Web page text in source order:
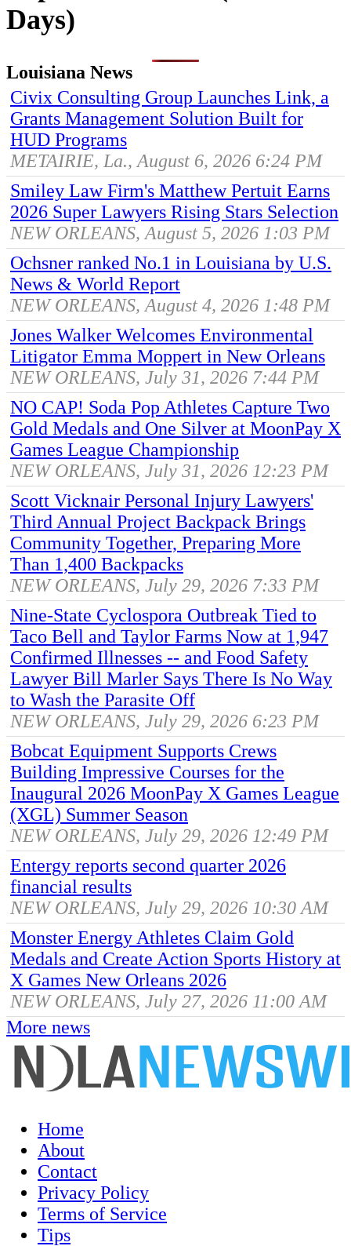
Days)
Louisiana News
Civix Consulting Group Launches Link, a
Grants Management Solution Built for
HUD Programs
METAIRIE, La., August 6, 2026 6:24 PM
Smiley Law Firm's Matthew Pertuit Earns
2026 Super Lawyers Rising Stars Selection
NEW ORLEANS, August 5, 2026 1:03 PM
Ochsner ranked No.1 in Louisiana by U.S.
News & World Report
NEW ORLEANS, August 4, 2026 1:48 PM
Jones Walker Welcomes Environmental
Litigator Emma Moppert in New Orleans
NEW ORLEANS, July 31, 2026 7:44 PM
NO CAP! Soda Pop Athletes Capture Two
Gold Medals and One Silver at MoonPay X
Games League Championship
NEW ORLEANS, July 31, 2026 12:23 PM
Scott Vicknair Personal Injury Lawyers'
Third Annual Project Backpack Brings
Community Together, Preparing More
Than 1,400 Backpacks
NEW ORLEANS, July 29, 2026 7:33 PM
Nine-State Cyclospora Outbreak Tied to
Taco Bell and Taylor Farms Now at 1,947
Confirmed Illnesses -- and Food Safety
Lawyer Bill Marler Says There Is No Way
to Wash the Parasite Off
NEW ORLEANS, July 29, 2026 6:23 PM
Bobcat Equipment Supports Crews
Building Impressive Courses for the
Inaugural 2026 MoonPay X Games League
(XGL) Summer Season
NEW ORLEANS, July 29, 2026 12:49 PM
Entergy reports second quarter 2026
financial results
NEW ORLEANS, July 29, 2026 10:30 AM
Monster Energy Athletes Claim Gold
Medals and Create Action Sports History at
X Games New Orleans 2026
NEW ORLEANS, July 27, 2026 11:00 AM
More news
Home
About
Contact
Privacy Policy
Terms of Service
Tips